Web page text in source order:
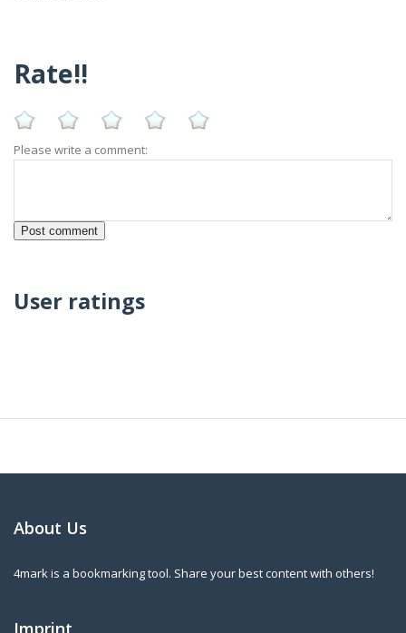
Rate!!
Please write a comment:
User ratings
About Us
4mark is a bookmarking tool. Share your best content with others!
Imprint